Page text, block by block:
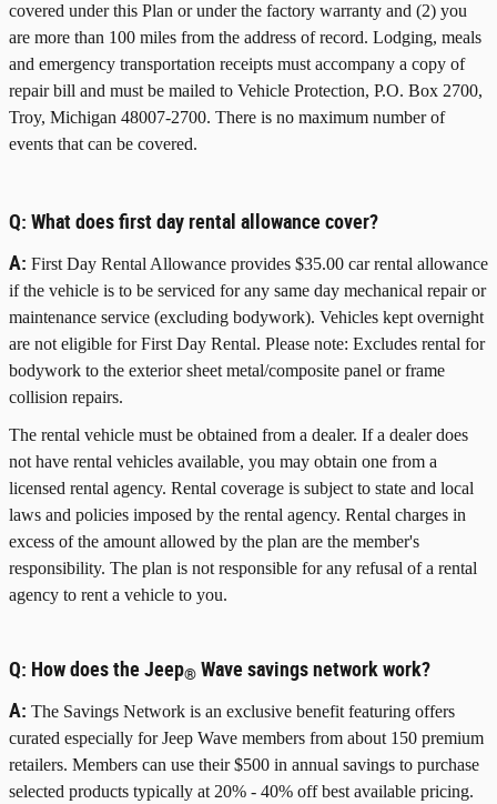
covered under this Plan or under the factory warranty and (2) you
are more than 100 miles from the address of record. Lodging, meals
and emergency transportation receipts must accompany a copy of
repair bill and must be mailed to Vehicle Protection, P.O. Box 2700,
Troy, Michigan 48007-2700. There is no maximum number of
events that can be covered.
Q: What does first day rental allowance cover?
A: First Day Rental Allowance provides $35.00 car rental allowance
if the vehicle is to be serviced for any same day mechanical repair or
maintenance service (excluding bodywork). Vehicles kept overnight
are not eligible for First Day Rental. Please note: Excludes rental for
bodywork to the exterior sheet metal/composite panel or frame
collision repairs.
The rental vehicle must be obtained from a dealer. If a dealer does
not have rental vehicles available, you may obtain one from a
licensed rental agency. Rental coverage is subject to state and local
laws and policies imposed by the rental agency. Rental charges in
excess of the amount allowed by the plan are the member's
responsibility. The plan is not responsible for any refusal of a rental
agency to rent a vehicle to you.
Q: How does the Jeep® Wave savings network work?
A: The Savings Network is an exclusive benefit featuring offers
curated especially for Jeep Wave members from about 150 premium
retailers. Members can use their $500 in annual savings to purchase
selected products typically at 20% - 40% off best available pricing.